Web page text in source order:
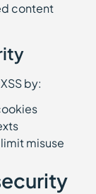
content
by:
misuse